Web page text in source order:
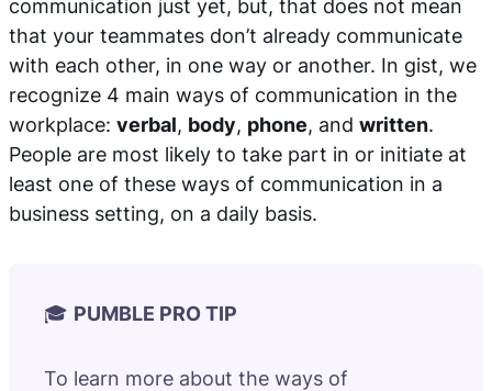
communication just yet, but, that does not mean
that your teammates don’t already communicate
with each other, in one way or another. In gist, we
recognize 4 main ways of communication in the
workplace: verbal, body, phone, and written.
People are most likely to take part in or initiate at
least one of these ways of communication in a
business setting, on a daily basis.
🎓 PUMBLE PRO TIP
To learn more about the ways of